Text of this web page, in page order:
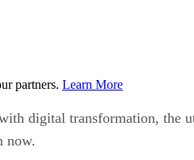
partners. Learn More
digital transformation, the
now.